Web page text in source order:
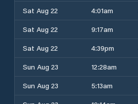
Sat Aug 22
4:01am
Sat Aug 22
9:17am
Sat Aug 22
4:39pm
Sun Aug 23
12:28am
Sun Aug 23
5:13am